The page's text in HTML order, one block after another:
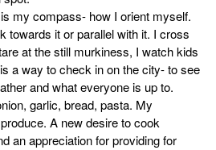
my compass- how I orient myself.
towards it or parallel with it. I cross
at the still murkiness, I watch kids
a way to check in on the city- to see
and what everyone is up to.
garlic, bread, pasta. My
A new desire to cook
an appreciation for providing for